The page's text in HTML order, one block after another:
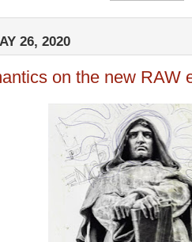
26, 2020
on the new RAW